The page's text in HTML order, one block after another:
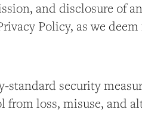
and disclosure of
Policy, as we deem
standard security
loss, misuse, and